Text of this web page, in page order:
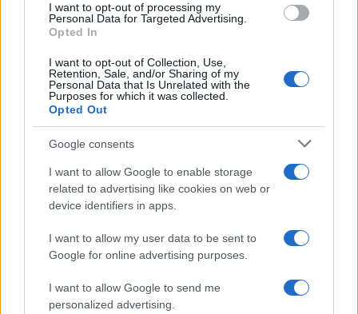
consent section.
I want to opt-out of processing my
Personal Data for Targeted Advertising.
Opted In
I want to opt-out of Collection, Use,
Retention, Sale, and/or Sharing of my
Personal Data that Is Unrelated with the
Purposes for which it was collected.
Opted Out
Google consents
I want to allow Google to enable storage
related to advertising like cookies on web or
device identifiers in apps.
I want to allow my user data to be sent to
Google for online advertising purposes.
I want to allow Google to send me
personalized advertising.
Ti è piaciuta?
Per favore, lascia un
breve commento.